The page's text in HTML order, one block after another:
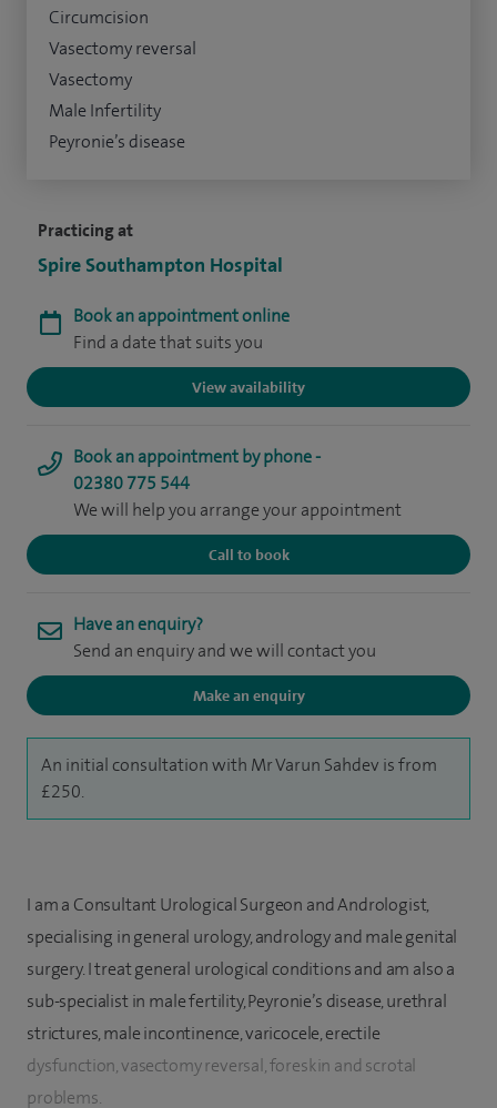
Practicing at
Spire Southampton Hospital
Book an appointment online
Find a date that suits you
View availability
Book an appointment by phone -
02380 775 544
We will help you arrange your appointment
Call to book
Have an enquiry?
Send an enquiry and we will contact you
Make an enquiry
An initial consultation with Mr Varun Sahdev is from
£250.
Circumcision
Vasectomy reversal
Vasectomy
Male Infertility
Peyronie’s disease
I am a Consultant Urological Surgeon and Andrologist,
specialising in general urology, andrology and male genital
surgery. I treat general urological conditions and am also a
sub-specialist in male fertility, Peyronie’s disease, urethral
strictures, male incontinence, varicocele, erectile
dysfunction, vasectomy reversal, foreskin and scrotal
problems.